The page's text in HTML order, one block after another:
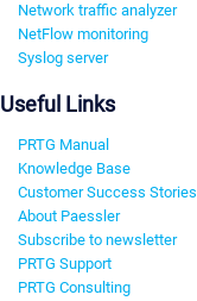
Network traffic analyzer
NetFlow monitoring
Syslog server
Useful Links
PRTG Manual
Knowledge Base
Customer Success Stories
About Paessler
Subscribe to newsletter
PRTG Support
PRTG Consulting